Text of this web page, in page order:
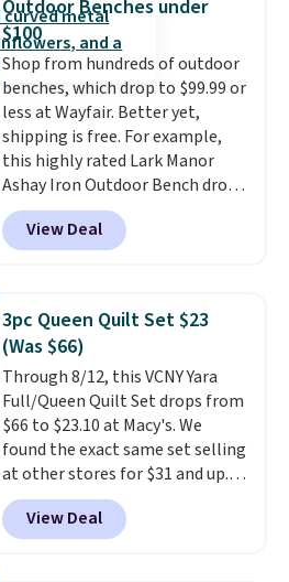
on orders over $35. Otherwise it
adds $4.99.
$69.50 to $13.86 in four of the
five colors. That's the lowest
price we've seen to date. Also,
this Pokemon x Squishmallow
10'' Torchic Plushie drops from
$19.99 to $13.99. You'd spend full
price elsewhere for the same
one. Log into your free Macy's
Rewards account to get free
shipping at $39. Otherwise,
Last Act merchandise is final
sale, so no returns, exchanges,
or price adjustments are
allowed.
Outdoor Benches under
$100
Shop from hundreds of outdoor
benches, which drop to $99.99 or
less at Wayfair. Better yet,
shipping is free. For example,
this highly rated Lark Manor
Ashay Iron Outdoor Bench drops
from $82.99 to $61.99. Other
stores sell similar ones for at
least $100. It comfortably fits
armrests and a sloped seat for
comfort.
View Deal
3pc Queen Quilt Set $23
(Was $66)
Through 8/12, this VCNY Yara
Full/Queen Quilt Set drops from
$66 to $23.10 at Macy's. We
found the exact same set selling
at other stores for $31 and up.
The set is also available in king-
size for only $1.40 more.
set is reversible, making it a
View Deal